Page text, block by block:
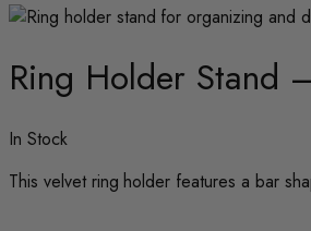
Zoom
Ring Holder Stand
In Stock
This velvet ring holder features a bar